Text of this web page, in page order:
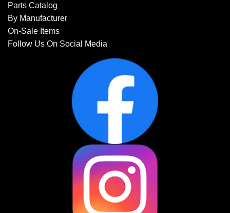
Parts Catalog
By Manufacturer
On-Sale Items
Follow Us On Social Media